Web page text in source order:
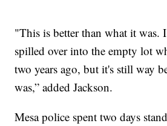
"This is better than what it was.
spilled over into the empty lot
two years ago, but it's still way
was,” added Jackson.
Mesa police spent two days